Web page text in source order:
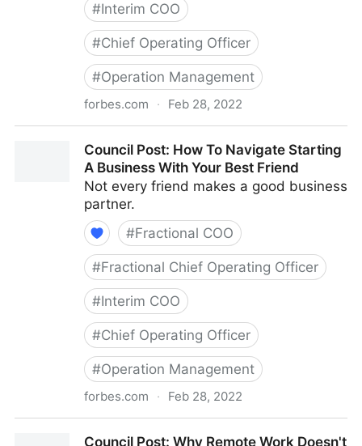
#Interim COO
#Chief Operating Officer
#Operation Management
forbes.com · Feb 28, 2022
Council Post: How To Navigate Starting
A Business With Your Best Friend
Not every friend makes a good business
partner.
#Fractional COO
#Fractional Chief Operating Officer
#Interim COO
#Chief Operating Officer
#Operation Management
forbes.com · Feb 28, 2022
Council Post: Why Remote Work Doesn't